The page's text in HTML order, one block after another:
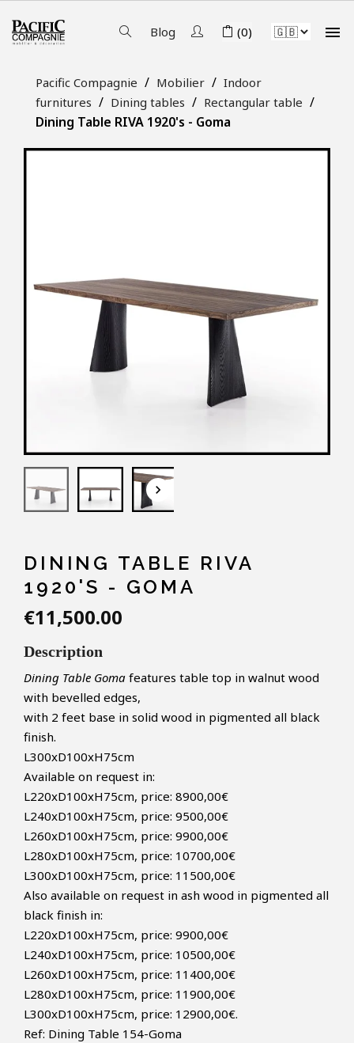
Blog (0) 
Pacific Compagnie Mobilier
Indoor
furnitures
Dining tables Rectangular table
Dining Table RIVA 1920's - Goma
keyboard_arrow_down
DINING TABLE RIVA
1920'S - GOMA
€11,500.00
Description
Dining Table Goma features table top in walnut wood
with bevelled edges,
with 2 feet base in solid wood in pigmented all black
finish.
L300xD100xH75cm
Available on request in:
L220xD100xH75cm, price: 8900,00€
L240xD100xH75cm, price: 9500,00€
L260xD100xH75cm, price: 9900,00€
L280xD100xH75cm, price: 10700,00€
L300xD100xH75cm, price: 11500,00€
Also available on request in ash wood in pigmented all
black finish in:
L220xD100xH75cm, price: 9900,00€
L240xD100xH75cm, price: 10500,00€
L260xD100xH75cm, price: 11400,00€
L280xD100xH75cm, price: 11900,00€
L300xD100xH75cm, price: 12900,00€.
Ref: Dining Table 154-Goma